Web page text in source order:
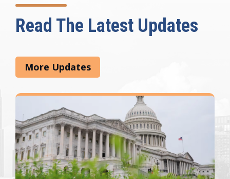
Read The Latest Updates
More Updates